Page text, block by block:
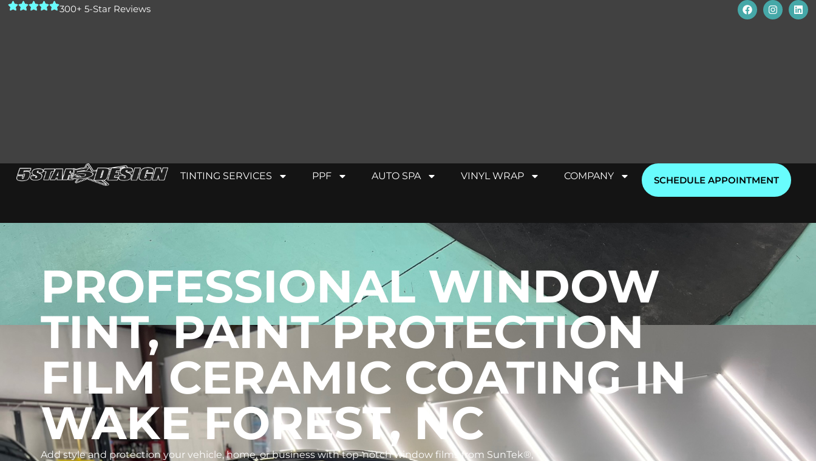
300+ 5-Star Reviews
TINTING SERVICES PPF AUTO SPA VINYL WRAP COMPANY SCHEDULE APPOINTMENT
PROFESSIONAL WINDOW
TINT, PAINT PROTECTION
FILM CERAMIC COATING IN
WAKE FOREST, NC
Add style and protection your vehicle, home, or business with top-notch window films from SunTek®,